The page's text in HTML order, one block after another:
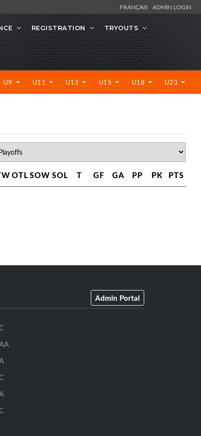
FRANÇAIS ADMIN LOGIN
REGISTRATION TRYOUTS
U9 U11 U13 U15 U18 U23
OTLSOW SOL T GF GA PP PK PTS
Admin Portal